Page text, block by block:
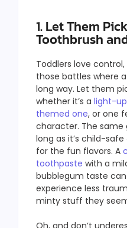
1. Let Them
Toothbrush
Toddlers love
those battles where
long way. Let them
whether it’s a light-
themed one, or one
character. The same
long as it’s child-
for the fun flavors. A
toothpaste with a
bubblegum taste
experience less
minty stuff they
Oh, and don’t